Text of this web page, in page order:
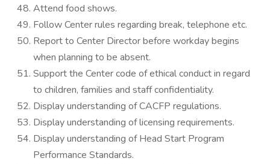
Attend food shows.
Follow Center rules regarding break, telephone etc.
Report to Center Director before workday begins
when planning to be absent.
Support the Center code of ethical conduct in regard
to children, families and staff confidentiality.
Display understanding of CACFP regulations.
Display understanding of licensing requirements.
Display understanding of Head Start Program
Performance Standards.